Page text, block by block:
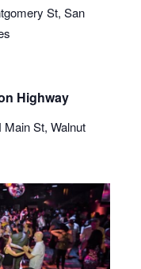
Bar
St, San
Highway
Main St, Walnut